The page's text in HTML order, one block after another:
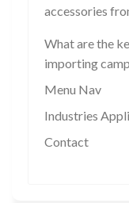
accessories
What are the
importing
Menu Nav
Industries
Contact